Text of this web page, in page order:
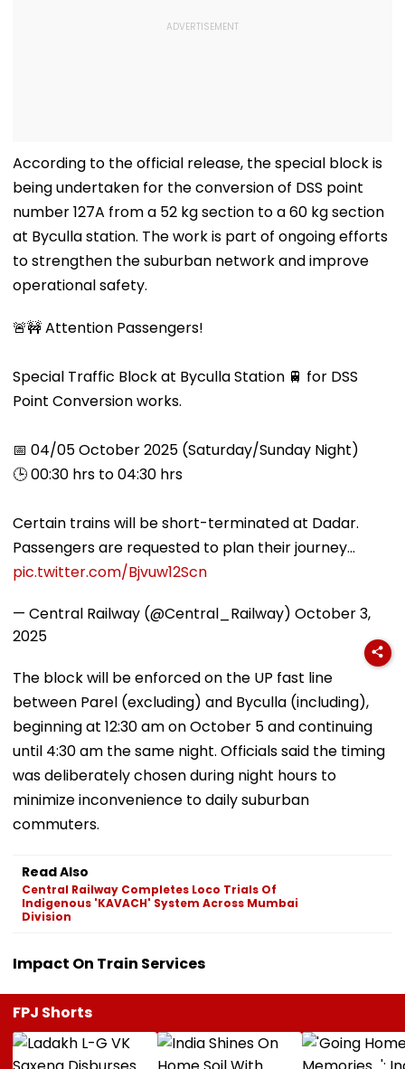
According to the official release, the special block is
being undertaken for the conversion of DSS point
number 127A from a 52 kg section to a 60 kg section
at Byculla station. The work is part of ongoing efforts
to strengthen the suburban network and improve
operational safety.
🚨🚧 Attention Passengers!
Special Traffic Block at Byculla Station 🚆 for DSS
Point Conversion works.
📅 04/05 October 2025 (Saturday/Sunday Night)
🕒 00:30 hrs to 04:30 hrs
Certain trains will be short-terminated at Dadar.
Passengers are requested to plan their journey…
pic.twitter.com/Bjvuw12Scn
— Central Railway (@Central_Railway) October 3,
2025
The block will be enforced on the UP fast line
between Parel (excluding) and Byculla (including),
beginning at 12:30 am on October 5 and continuing
until 4:30 am the same night. Officials said the timing
was deliberately chosen during night hours to
minimize inconvenience to daily suburban
commuters.
Read Also
Central Railway Completes Loco Trials Of
Indigenous 'KAVACH' System Across Mumbai
Division
Impact On Train Services
FPJ Shorts